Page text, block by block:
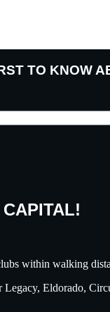
TO KNOW
within walking
Eldorado,